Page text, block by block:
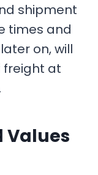
shipment
times and
on, will
freight at
Values